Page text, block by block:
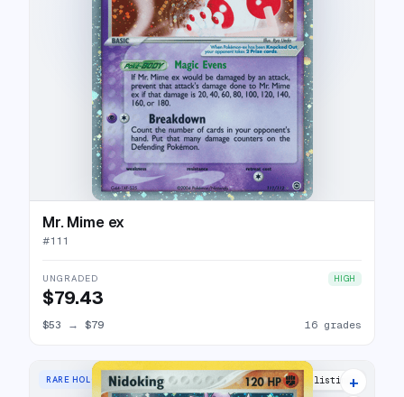
Mr. Mime ex
#111
UNGRADED HIGH
$79.43
$53 → $79 16 grades
RARE HOLO 17 listings
+